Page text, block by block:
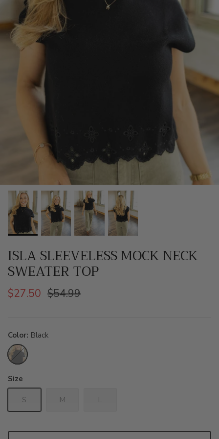
SCARVES, TWILLYS & FRILLYS
ISLA SLEEVELESS MOCK NECK
SWEATER TOP
$27.50 $54.99
Color Black
Black
Size
S M L